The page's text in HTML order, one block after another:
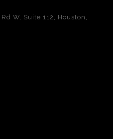
W, Suite 112, Houston,